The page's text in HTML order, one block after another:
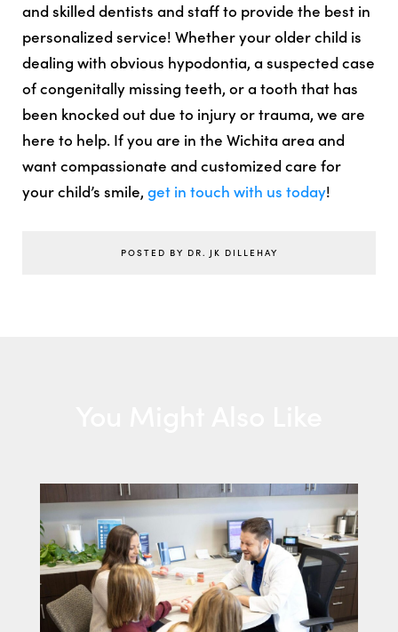
and skilled dentists and staff to provide the best in
personalized service! Whether your older child is
dealing with obvious hypodontia, a suspected case
of congenitally missing teeth, or a tooth that has
been knocked out due to injury or trauma, we are
here to help. If you are in the Wichita area and
want compassionate and customized care for
your child’s smile, get in touch with us today!
POSTED BY DR. JK DILLEHAY